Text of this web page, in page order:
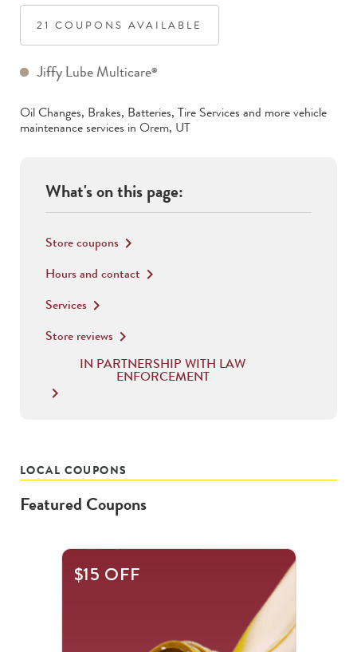
21 COUPON S AVAILABLE
Jiffy Lube Multicare®
Oil Changes, Brakes, Batteries, Tire Services and more vehicle
maintenance services in Orem, UT
What's on this page:
Store coupons keyboard_arrow_right
Hours and contact keyboard_arrow_right
Services keyboard_arrow_right
Store reviews keyboard_arrow_right
IN PARTNERSHIP WITH LAW
ENFORCEMENT
keyboard_arrow_right
LOCAL COUPONS
Featured Coupons
$15 OFF